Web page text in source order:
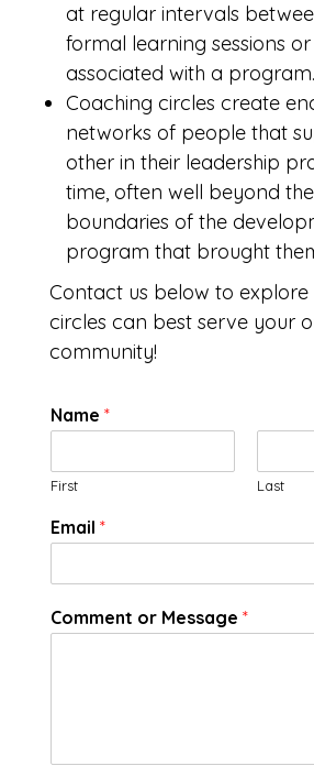
at regular intervals
formal learning sessions
associated with a program.
Coaching circles create
networks of people that
other in their leadership
time, often well beyond
boundaries of the
program that brought
Contact us below to
circles can best serve your
community!
Name *
First Last
Email *
Comment or Message *